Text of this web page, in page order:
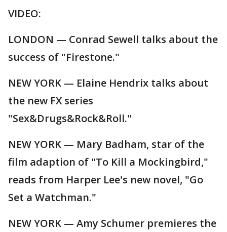
VIDEO:
LONDON — Conrad Sewell talks about the
success of "Firestone."
NEW YORK — Elaine Hendrix talks about
the new FX series
"Sex&Drugs&Rock&Roll."
NEW YORK — Mary Badham, star of the
film adaption of "To Kill a Mockingbird,"
reads from Harper Lee's new novel, "Go
Set a Watchman."
NEW YORK — Amy Schumer premieres the